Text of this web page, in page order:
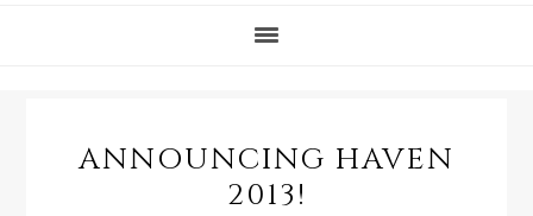
ANNOUNCING HAVEN
2013!